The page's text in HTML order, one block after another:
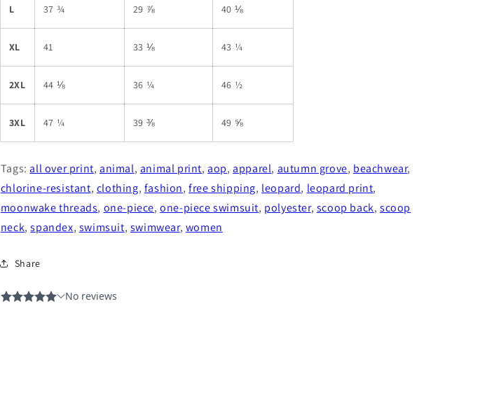
L 37 ¾ 29 ⅞ 40 ⅛
XL 41 33 ⅛ 43 ¼
2XL 44 ⅛ 36 ¼ 46 ½
3XL 47 ¼ 39 ⅜ 49 ⅝
Tags: all over print, animal, animal print, aop, apparel, autumn grove, beachwear,
chlorine-resistant, clothing, fashion,free shipping, leopard, leopard print,
moonwake threads, one-piece,one-piece swimsuit, polyester, scoop back,scoop
neck,spandex, swimsuit, swimwear, women
Share